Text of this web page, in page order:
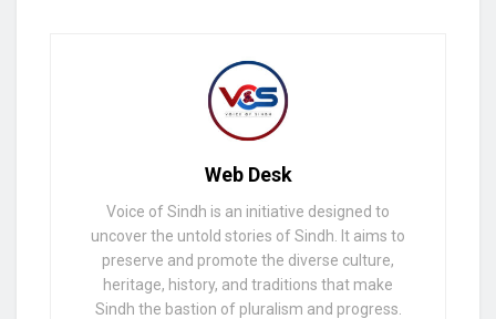
Web Desk
Voice of Sindh is an initiative designed to
uncover the untold stories of Sindh. It aims to
preserve and promote the diverse culture,
heritage, history, and traditions that make
Sindh the bastion of pluralism and progress.